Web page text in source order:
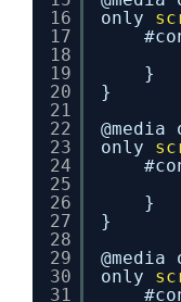
16
17
18
19
20
21
22
23
24
25
26
27
28
29
30
31
only
}
}
only
}
}
only